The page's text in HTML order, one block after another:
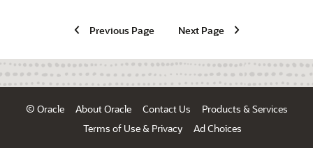
Previous Page Next Page
© Oracle About Oracle Contact Us
Products & Services
Terms of Use & Privacy
Ad Choices